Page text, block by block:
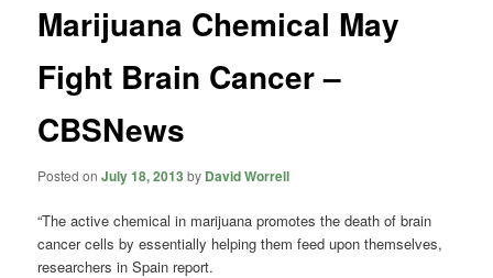
Marijuana Chemical May
Fight Brain Cancer –
CBSNews
Posted onJuly 18, 2013 by David Worrell
“The active chemical in marijuana promotes the death of brain
cancer cells by essentially helping them feed upon themselves,
researchers in Spain report.